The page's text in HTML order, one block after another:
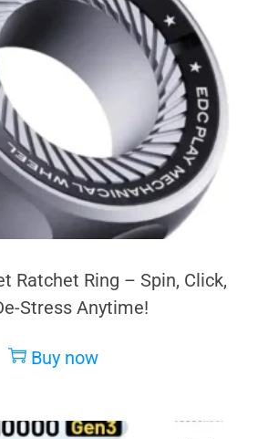
Ratchet Ring – Spin, Click,
Stress Anytime!
Buy now